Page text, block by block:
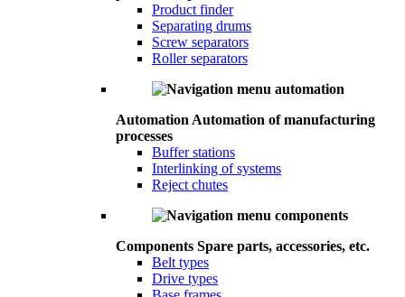
Product finder
Separating drums
Screw separators
Roller separators
Automation Automation of manufacturing
processes
Buffer stations
Interlinking of systems
Reject chutes
Components Spare parts, accessories, etc.
Belt types
Drive types